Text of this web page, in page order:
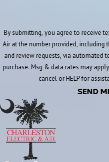
By submitting, you agree to receive
Air at the number provided,
and review requests, via automated technology. Consent is
purchase. Msg & data rates may
cancel or HELP for
SEND